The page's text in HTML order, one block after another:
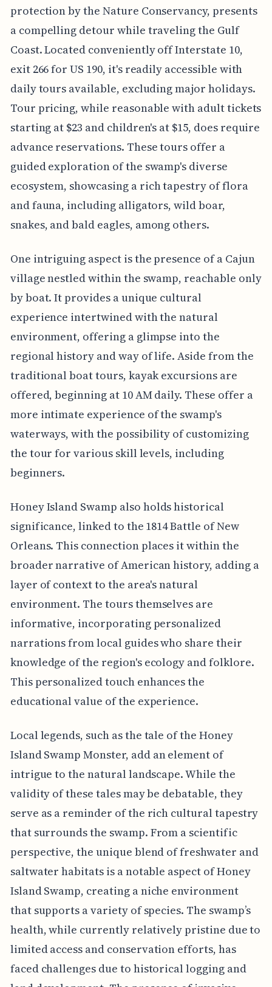
protection by the Nature Conservancy, presents
a compelling detour while traveling the Gulf
Coast. Located conveniently off Interstate 10,
exit 266 for US 190, it's readily accessible with
daily tours available, excluding major holidays.
Tour pricing, while reasonable with adult tickets
starting at $23 and children's at $15, does require
advance reservations. These tours offer a
guided exploration of the swamp's diverse
ecosystem, showcasing a rich tapestry of flora
and fauna, including alligators, wild boar,
snakes, and bald eagles, among others.
One intriguing aspect is the presence of a Cajun
village nestled within the swamp, reachable only
by boat. It provides a unique cultural
experience intertwined with the natural
environment, offering a glimpse into the
regional history and way of life. Aside from the
traditional boat tours, kayak excursions are
offered, beginning at 10 AM daily. These offer a
more intimate experience of the swamp's
waterways, with the possibility of customizing
the tour for various skill levels, including
beginners.
Honey Island Swamp also holds historical
significance, linked to the 1814 Battle of New
Orleans. This connection places it within the
broader narrative of American history, adding a
layer of context to the area's natural
environment. The tours themselves are
informative, incorporating personalized
narrations from local guides who share their
knowledge of the region's ecology and folklore.
This personalized touch enhances the
educational value of the experience.
Local legends, such as the tale of the Honey
Island Swamp Monster, add an element of
intrigue to the natural landscape. While the
validity of these tales may be debatable, they
serve as a reminder of the rich cultural tapestry
that surrounds the swamp. From a scientific
perspective, the unique blend of freshwater and
saltwater habitats is a notable aspect of Honey
Island Swamp, creating a niche environment
that supports a variety of species. The swamp’s
health, while currently relatively pristine due to
limited access and conservation efforts, has
faced challenges due to historical logging and